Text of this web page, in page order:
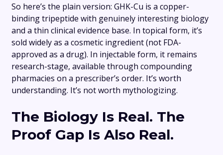
So here’s the plain version: GHK-Cu is a copper-
binding tripeptide with genuinely interesting biology
and a thin clinical evidence base. In topical form, it’s
sold widely as a cosmetic ingredient (not FDA-
approved as a drug). In injectable form, it remains
research-stage, available through compounding
pharmacies on a prescriber’s order. It’s worth
understanding. It’s not worth mythologizing.
The Biology Is Real. The
Proof Gap Is Also Real.